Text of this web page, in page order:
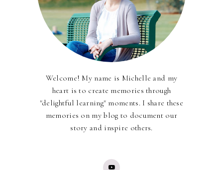
Welcome! My name is Michelle and my
heart is to create memories through
"delightful learning" moments. I share these
memories on my blog to document our
story and inspire others.